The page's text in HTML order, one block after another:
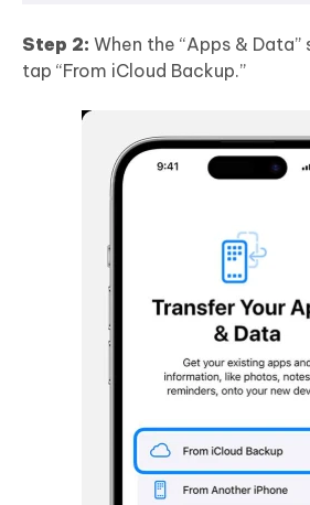
Step 2: When the “Apps & Data”
tap “From iCloud Backup.”